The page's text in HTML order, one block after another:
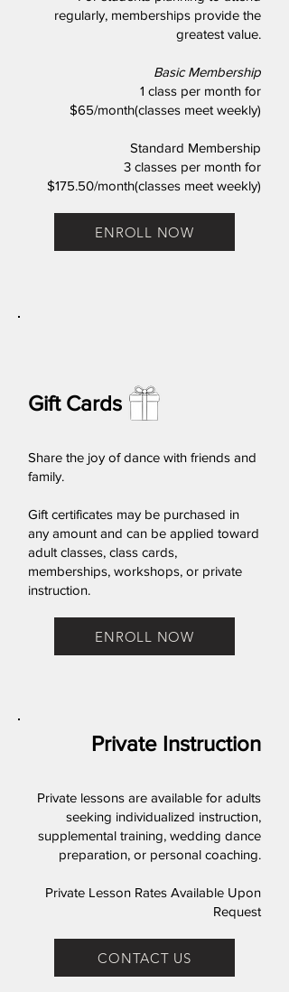
regularly, memberships provide the
greatest value.
Basic Membership
1 class per month for
$65/month(classes meet weekly)
Standard Membership
3 classes per month for
$175.50/month(classes meet weekly)
ENROLL NOW
Gift Cards
Share the joy of dance with friends and
family.
Gift certificates may be purchased in
any amount and can be applied toward
adult classes, class cards,
memberships, workshops, or private
instruction.
ENROLL NOW
Private Instruction
Private lessons are available for adults
seeking individualized instruction,
supplemental training, wedding dance
preparation, or personal coaching.
Private Lesson Rates Available Upon
Request
CONTACT US